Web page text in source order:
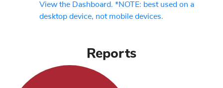
View the Dashboard. *NOTE: best used on a
desktop device, not mobile devices.
Reports